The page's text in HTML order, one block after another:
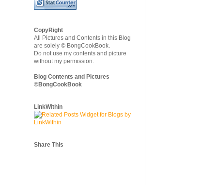
CopyRight
All Pictures and Contents in this Blog
are solely © BongCookBook.
Do not use my contents and picture
without my permission.
Blog Contents and Pictures
©BongCookBook
LinkWithin
Share This